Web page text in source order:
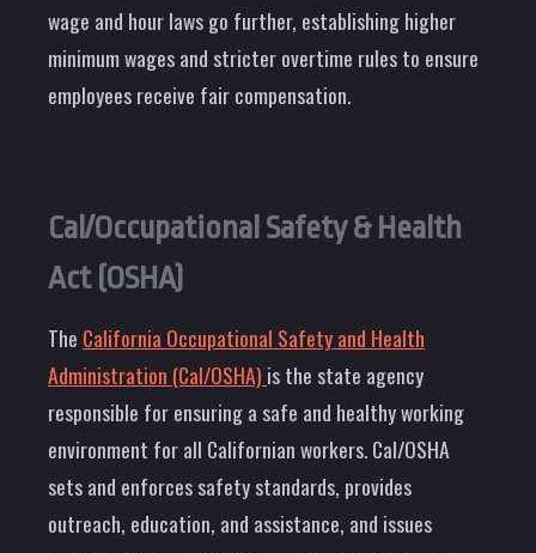
wage and hour laws go further, establishing higher
minimum wages and stricter overtime rules to ensure
employees receive fair compensation.
Cal/Occupational Safety & Health
Act (OSHA)
The California Occupational Safety and Health
Administration (Cal/OSHA) is the state agency
responsible for ensuring a safe and healthy working
environment for all Californian workers. Cal/OSHA
sets and enforces safety standards, provides
outreach, education, and assistance, and issues